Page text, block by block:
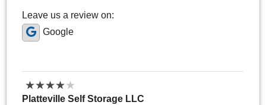
Leave us a review on:
Google
★★★★★
★★★★★
Platteville Self Storage LLC